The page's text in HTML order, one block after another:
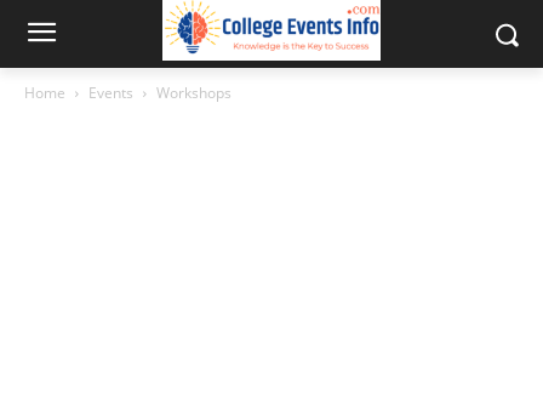
Home Events Workshops